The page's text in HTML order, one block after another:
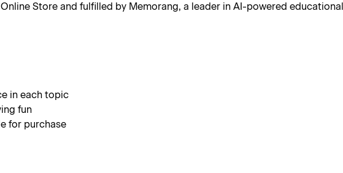
Store and fulfilled by Memorang, a leader in AI-powered
in each topic
fun
for purchase